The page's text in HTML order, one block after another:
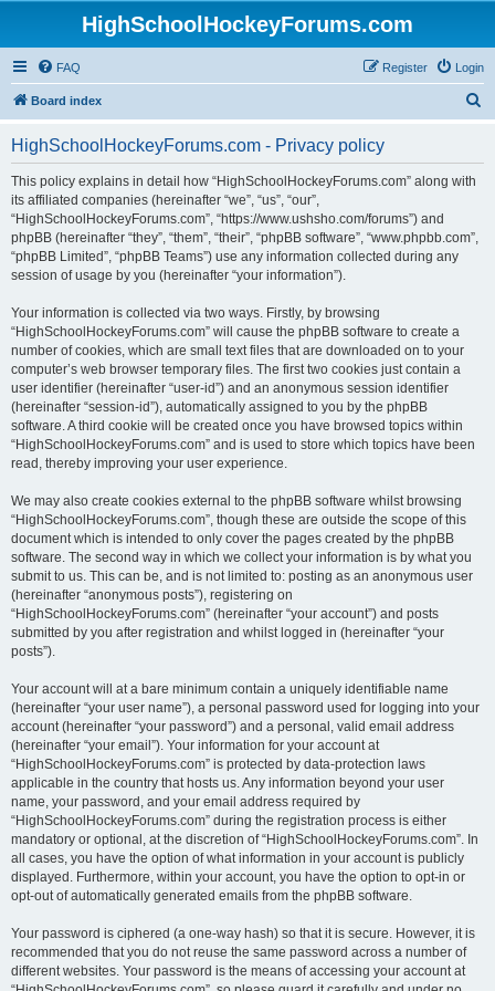
HighSchoolHockeyForums.com
FAQ Login
Register
Board index
HighSchoolHockeyForums.com - Privacy policy
This policy explains in detail how “HighSchoolHockeyForums.com” along with
its affiliated companies (hereinafter “we”, “us”, “our”,
“HighSchoolHockeyForums.com”, “https://www.ushsho.com/forums”) and
phpBB (hereinafter “they”, “them”, “their”, “phpBB software”, “www.phpbb.com”,
“phpBB Limited”, “phpBB Teams”) use any information collected during any
session of usage by you (hereinafter “your information”).
Your information is collected via two ways. Firstly, by browsing
“HighSchoolHockeyForums.com” will cause the phpBB software to create a
number of cookies, which are small text files that are downloaded on to your
computer’s web browser temporary files. The first two cookies just contain a
user identifier (hereinafter “user-id”) and an anonymous session identifier
(hereinafter “session-id”), automatically assigned to you by the phpBB
software. A third cookie will be created once you have browsed topics within
“HighSchoolHockeyForums.com” and is used to store which topics have been
read, thereby improving your user experience.
We may also create cookies external to the phpBB software whilst browsing
“HighSchoolHockeyForums.com”, though these are outside the scope of this
document which is intended to only cover the pages created by the phpBB
software. The second way in which we collect your information is by what you
submit to us. This can be, and is not limited to: posting as an anonymous user
(hereinafter “anonymous posts”), registering on
“HighSchoolHockeyForums.com” (hereinafter “your account”) and posts
submitted by you after registration and whilst logged in (hereinafter “your
posts”).
Your account will at a bare minimum contain a uniquely identifiable name
(hereinafter “your user name”), a personal password used for logging into your
account (hereinafter “your password”) and a personal, valid email address
(hereinafter “your email”). Your information for your account at
“HighSchoolHockeyForums.com” is protected by data-protection laws
applicable in the country that hosts us. Any information beyond your user
name, your password, and your email address required by
“HighSchoolHockeyForums.com” during the registration process is either
mandatory or optional, at the discretion of “HighSchoolHockeyForums.com”. In
all cases, you have the option of what information in your account is publicly
displayed. Furthermore, within your account, you have the option to opt-in or
opt-out of automatically generated emails from the phpBB software.
Your password is ciphered (a one-way hash) so that it is secure. However, it is
recommended that you do not reuse the same password across a number of
different websites. Your password is the means of accessing your account at